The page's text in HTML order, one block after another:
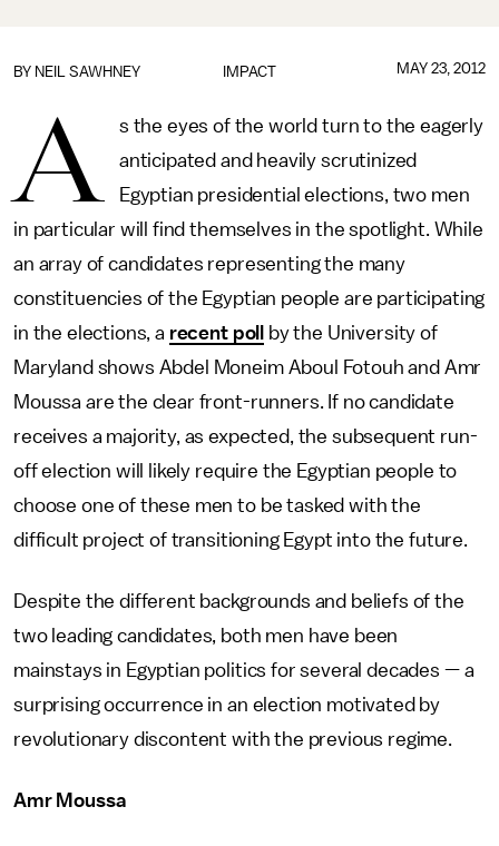
IMPACT
BY NEIL SAWHNEY MAY 23, 2012
A
s the eyes of the world turn to the eagerly
anticipated and heavily scrutinized
Egyptian presidential elections, two men
in particular will find themselves in the spotlight. While
an array of candidates representing the many
constituencies of the Egyptian people are participating
in the elections, a recent poll
by the University of
Maryland shows Abdel Moneim Aboul Fotouh and Amr
Moussa are the clear front-runners. If no candidate
receives a majority, as expected, the subsequent run-
off election will likely require the Egyptian people to
choose one of these men to be tasked with the
difficult project of transitioning Egypt into the future.
Despite the different backgrounds and beliefs of the
two leading candidates, both men have been
mainstays in Egyptian politics for several decades — a
surprising occurrence in an election motivated by
revolutionary discontent with the previous regime.
Amr Moussa